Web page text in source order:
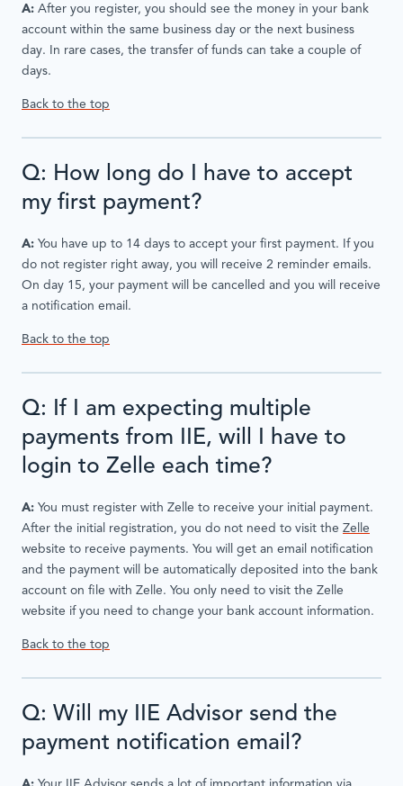
A: After you register, you should see the money in your bank
account within the same business day or the next business
day. In rare cases, the transfer of funds can take a couple of
days.
Back to the top
Q: How long do I have to accept
my first payment?
A: You have up to 14 days to accept your first payment. If you
do not register right away, you will receive 2 reminder emails.
On day 15, your payment will be cancelled and you will receive
a notification email.
Back to the top
Q: If I am expecting multiple
payments from IIE, will I have to
login to Zelle each time?
A: You must register with Zelle to receive your initial payment.
After the initial registration, you do not need to visit the Zelle
website to receive payments. You will get an email notification
and the payment will be automatically deposited into the bank
account on file with Zelle. You only need to visit the Zelle
website if you need to change your bank account information.
Back to the top
Q: Will my IIE Advisor send the
payment notification email?